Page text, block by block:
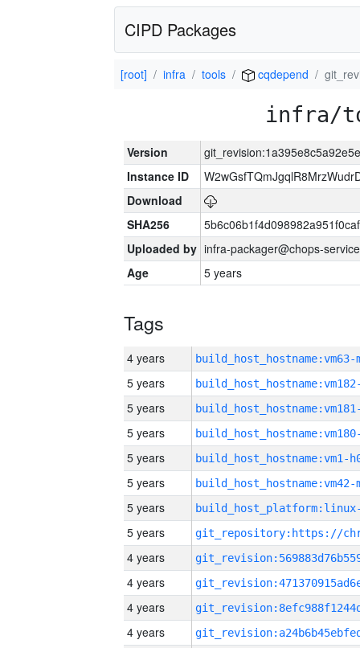
CIPD Packages
[root] infra tools cqdepend
infra/
Version
Instance ID
Download
SHA256
Uploaded by infra-packager@chops-
Age
5 years
Tags
4 years build_host_hostname:vm63-
5 years
5 years
5 years
5 years build_host_hostname:vm1-
5 years build_host_hostname:vm42-
5 years
5 years
4 years
4 years
4 years
4 years